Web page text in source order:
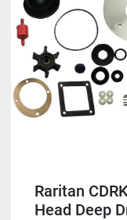
Raritan
Head Deep